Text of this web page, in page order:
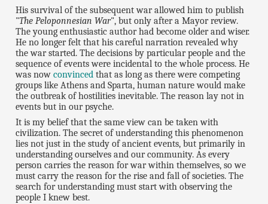
His survival of the subsequent war allowed him to publish
"The Peloponnesian War", but only after a Mayor review.
The young enthusiastic author had become older and wiser.
He no longer felt that his careful narration revealed why
the war started. The decisions by particular people and the
sequence of events were incidental to the whole process. He
was nowconvinced that as long as there were competing
groups like Athens and Sparta, human nature would make
the outbreak of hostilities inevitable. The reason lay not in
events but in our psyche.
It is my belief that the same view can be taken with
civilization. The secret of understanding this phenomenon
lies not just in the study of ancient events, but primarily in
understanding ourselves and our community. As every
person carries the reason for war within themselves, so we
must carry the reason for the rise and fall of societies. The
search for understanding must start with observing the
people I knew best.